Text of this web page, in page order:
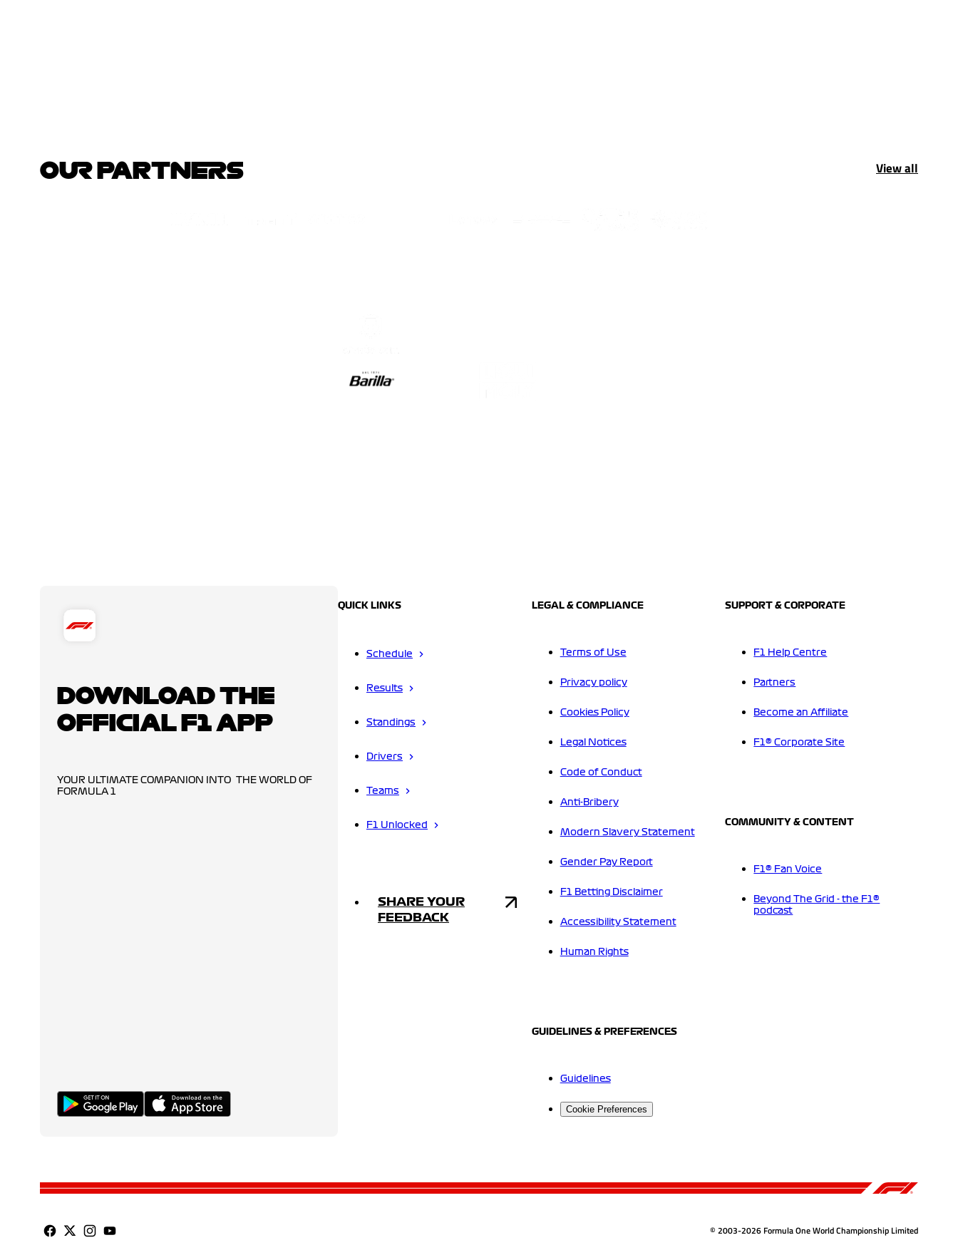
OUR PARTNERS View all
DOWNLOAD THE
OFFICIAL F1 APP
YOUR ULTIMATE COMPANION INTO THE WORLD OF
FORMULA 1
QUICK LINKS
Schedule
Results
Standings
Drivers
Teams
F1 Unlocked
SHARE YOUR
FEEDBACK
LEGAL & COMPLIANCE
Terms of Use
Privacy policy
Cookies Policy
Legal Notices
Code of Conduct
Anti-Bribery
Modern Slavery Statement
Gender Pay Report
F1 Betting Disclaimer
Accessibility Statement
Human Rights
GUIDELINES & PREFERENCES
Guidelines
Cookie Preferences
SUPPORT & CORPORATE
F1 Help Centre
Partners
Become an Affiliate
F1® Corporate Site
COMMUNITY & CONTENT
F1® Fan Voice
Beyond The Grid - the F1®
podcast
© 2003-2026 Formula One World Championship Limited